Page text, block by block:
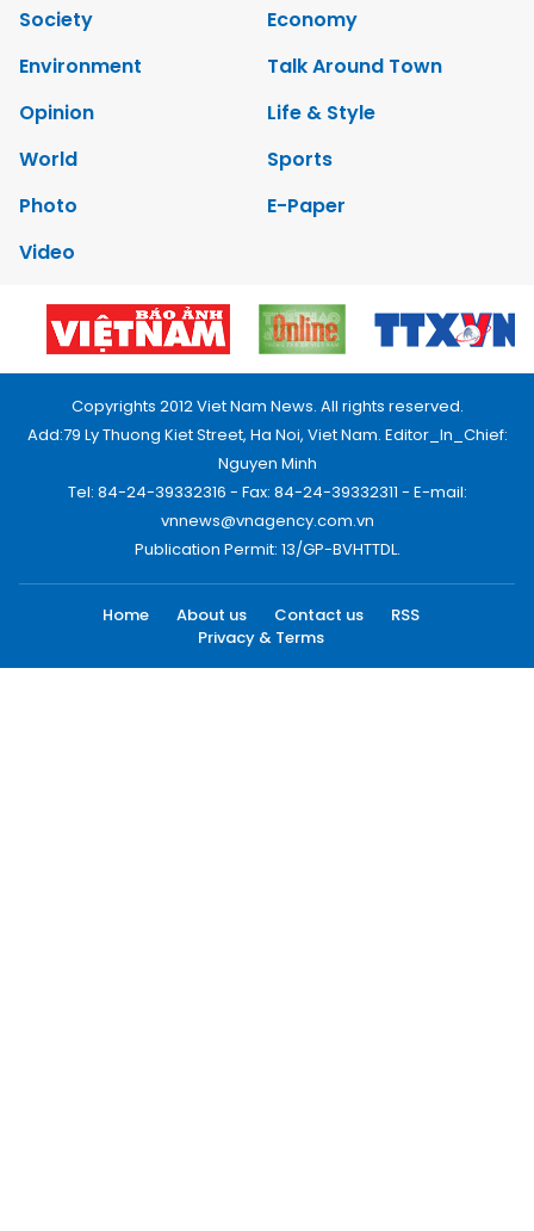
Society
Economy
Environment
Talk Around Town
Opinion
Life & Style
World
Sports
Photo
E-Paper
Video
Copyrights 2012 Viet Nam News. All rights reserved.
Add:79 Ly Thuong Kiet Street, Ha Noi, Viet Nam. Editor_In_Chief:
Nguyen Minh
Tel: 84-24-39332316 - Fax: 84-24-39332311 - E-mail:
vnnews@vnagency.com.vn
Publication Permit: 13/GP-BVHTTDL.
Home About us Contact us
RSS
Privacy & Terms